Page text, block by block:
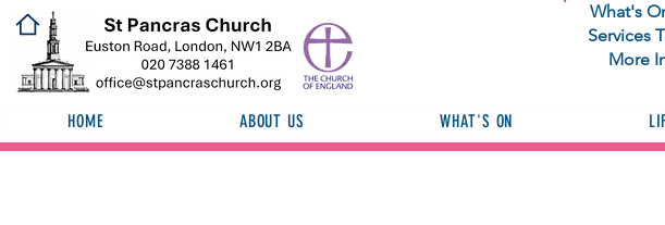
What's
Services
More
HOME ABOUT US WHAT'S ON